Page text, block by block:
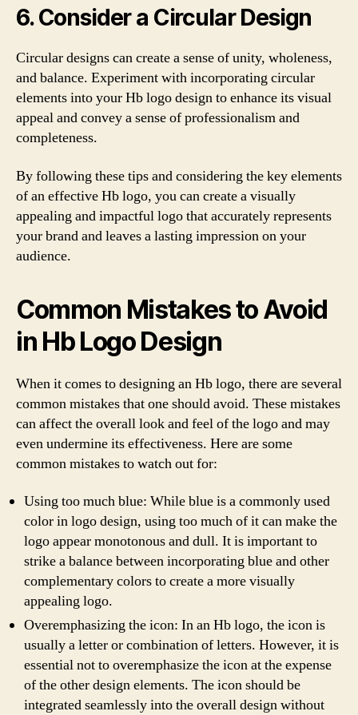
6. Consider a Circular Design
Circular designs can create a sense of unity, wholeness,
and balance. Experiment with incorporating circular
elements into your Hb logo design to enhance its visual
appeal and convey a sense of professionalism and
completeness.
By following these tips and considering the key elements
of an effective Hb logo, you can create a visually
appealing and impactful logo that accurately represents
your brand and leaves a lasting impression on your
audience.
Common Mistakes to Avoid
in Hb Logo Design
When it comes to designing an Hb logo, there are several
common mistakes that one should avoid. These mistakes
can affect the overall look and feel of the logo and may
even undermine its effectiveness. Here are some
common mistakes to watch out for:
Using too much blue: While blue is a commonly used
color in logo design, using too much of it can make the
logo appear monotonous and dull. It is important to
strike a balance between incorporating blue and other
complementary colors to create a more visually
appealing logo.
Overemphasizing the icon: In an Hb logo, the icon is
usually a letter or combination of letters. However, it is
essential not to overemphasize the icon at the expense
of the other design elements. The icon should be
integrated seamlessly into the overall design without